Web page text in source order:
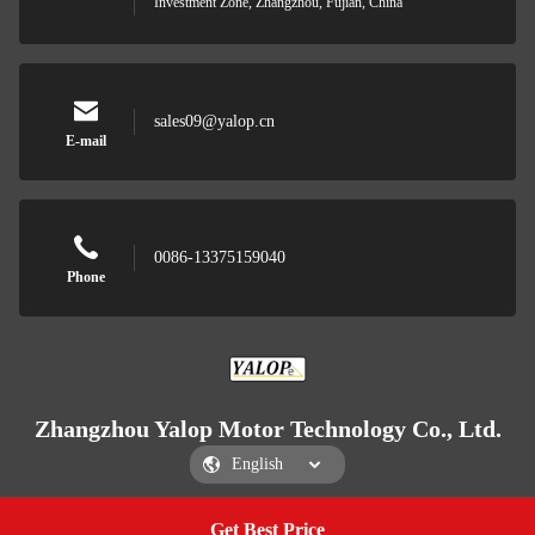
Get Best Price
E-mail
sales09@yalop.cn
Phone
0086-13375159040
Zhangzhou Yalop Motor Technology Co., Ltd.